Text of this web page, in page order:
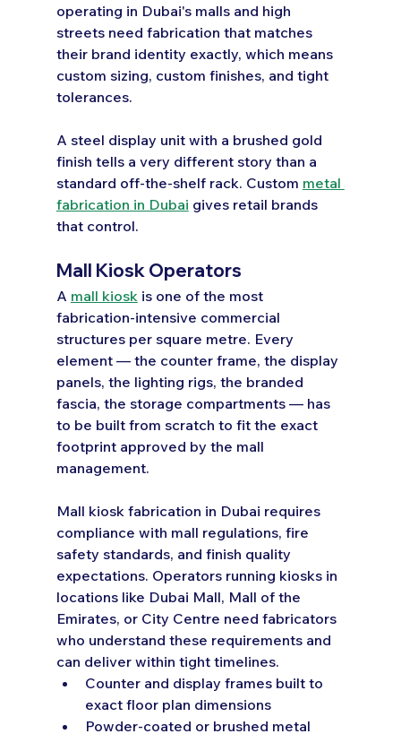
operating in Dubai's malls and high
streets need fabrication that matches
their brand identity exactly, which means
custom sizing, custom finishes, and tight
tolerances.
A steel display unit with a brushed gold
finish tells a very different story than a
standard off-the-shelf rack. Custom metal
fabrication in Dubai gives retail brands
that control.
Mall Kiosk Operators
A mall kiosk is one of the most
fabrication-intensive commercial
structures per square metre. Every
element — the counter frame, the display
panels, the lighting rigs, the branded
fascia, the storage compartments — has
to be built from scratch to fit the exact
footprint approved by the mall
management.
Mall kiosk fabrication in Dubai requires
compliance with mall regulations, fire
safety standards, and finish quality
expectations. Operators running kiosks in
locations like Dubai Mall, Mall of the
Emirates, or City Centre need fabricators
who understand these requirements and
can deliver within tight timelines.
Counter and display frames built to
exact floor plan dimensions
Powder-coated or brushed metal